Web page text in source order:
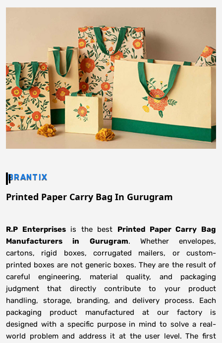
BRANTIX
Printed Paper Carry Bag In Gurugram
R.P Enterprisesis the best Printed Paper Carry Bag
Manufacturers
in Gurugram. Whether envelopes,
cartons, rigid boxes, corrugated mailers, or custom-
printed boxes are not generic boxes. They are the result of
careful engineering, material quality, and packaging
judgment that directly contribute to your product
handling, storage, branding, and delivery process. Each
packaging product manufactured at our factory is
designed with a specific purpose in mind to solve a real-
world problem and address it at the user level. The first